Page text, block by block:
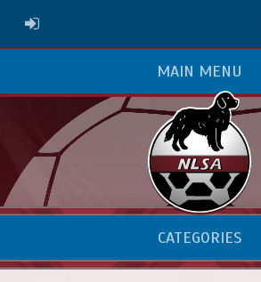
ADMIN LOGIN
MAIN MENU
CATEGORIES